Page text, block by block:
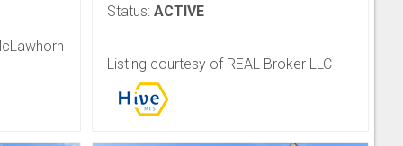
Status: ACTIVE
Listing courtesy of REAL Broker LLC